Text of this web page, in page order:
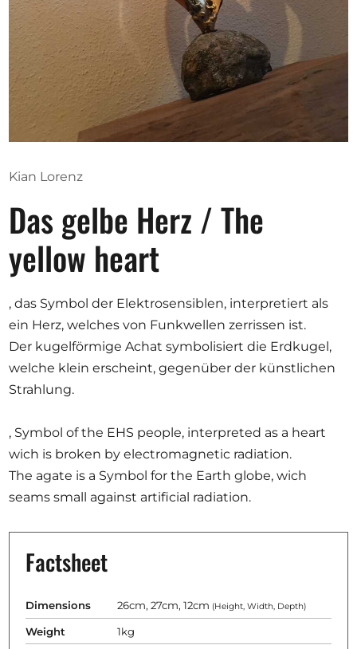
Opportunities
Become a member
Artists
Donate
Partners
Contact
Kian Lorenz
Das gelbe Herz / The
yellow heart
, das Symbol der Elektrosensiblen, interpretiert als
ein Herz, welches von Funkwellen zerrissen ist.
Der kugelförmige Achat symbolisiert die Erdkugel,
welche klein erscheint, gegenüber der künstlichen
Strahlung.
, Symbol of the EHS people, interpreted as a heart
wich is broken by electromagnetic radiation.
The agate is a Symbol for the Earth globe, wich
seams small against artificial radiation.
Factsheet
Dimensions 26cm, 27cm, 12cm (Height, Width, Depth)
Weight 1kg